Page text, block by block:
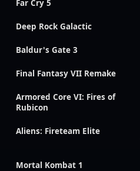
Far Cry 5
Deep Rock Galactic
Baldur's Gate 3
Final Fantasy VII Remake
Armored Core VI: Fires of
Rubicon
Aliens: Fireteam Elite
Mortal Kombat 1